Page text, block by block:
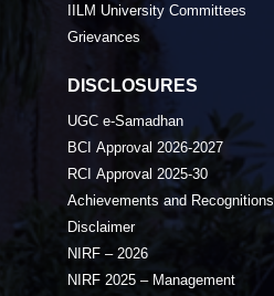
IILM University Committees
Grievances
DISCLOSURES
UGC e-Samadhan
BCI Approval 2026-2027
RCI Approval 2025-30
Achievements and Recognitions
Disclaimer
NIRF – 2026
NIRF 2025 – Management